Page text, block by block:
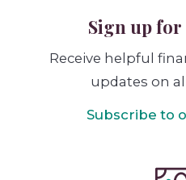
Sign up for
Receive helpful
updates on
Subscribe to